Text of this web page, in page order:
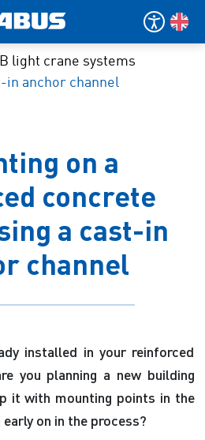
light crane systems
in anchor channel
on a
concrete
a cast-in
channel
installed in your reinforced
you planning a new building
it with mounting points in the
on in the process?